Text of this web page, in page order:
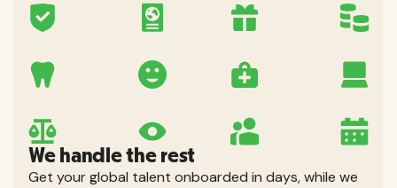
We handle the rest
Get your global talent onboarded in days, while we